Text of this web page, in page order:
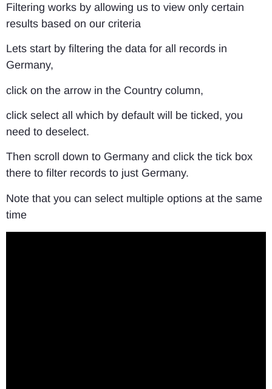
Filtering works by allowing us to view only certain
results based on our criteria
Lets start by filtering the data for all records in
Germany,
click on the arrow in the Country column,
click select all which by default will be ticked, you
need to deselect.
Then scroll down to Germany and click the tick box
there to filter records to just Germany.
Note that you can select multiple options at the same
time